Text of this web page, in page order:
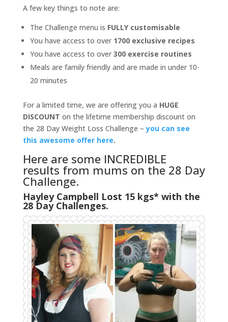
A few key things to note are:
The Challenge menu is FULLY customisable
You have access to over 1700 exclusive recipes
You have access to over 300 exercise routines
Meals are family friendly and are made in under 10-
20 minutes
For a limited time, we are offering you a HUGE
DISCOUNT on the lifetime membership discount on
the 28 Day Weight Loss Challenge –you can see
this awesome offer here.
Here are some INCREDIBLE
results from mums on the 28 Day
Challenge.
Hayley Campbell Lost 15 kgs* with the
28 Day Challenges.